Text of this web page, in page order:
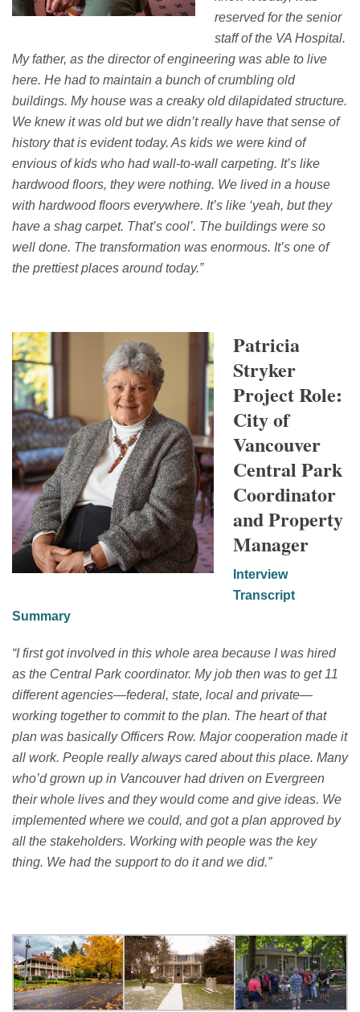
reserved for the senior
staff of the VA Hospital.
My father, as the director of engineering was able to live
here. He had to maintain a bunch of crumbling old
buildings. Myhouse was a creaky old dilapidated structure.
We knew it was old but we didn’t really have that sense of
history that is evident today. As kids we were kind of
envious of kids who had wall-to-wall carpeting. It’s like
hardwood floors, they were nothing. We lived in a house
with hardwood floors everywhere. It’s like ‘yeah, but they
have a shag carpet. That’s cool’. The buildings were so
well done. The transformation was enormous. It’s one of
the prettiest places around today.”
Patricia
Stryker
Project Role:
City of
Vancouver
Central Park
Coordinator
and Property
Manager
Interview
Transcript
Summary
“I first got involved in this whole area because I was hired
as the Central Park coordinator. My job then was to get 11
different agencies—federal, state, local and private—
working together to commit to the plan. The heart of that
plan was basically Officers Row. Major cooperation made it
all work. People really always cared about this place. Many
who’dgrown up in Vancouver had driven on Evergreen
their whole lives and they would come and give ideas. We
implemented where we could, and got a plan approved by
all the stakeholders. Working with people was the key
thing. We had the support to do itand we did.”